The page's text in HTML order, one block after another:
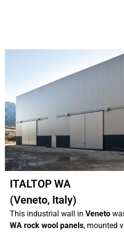
ITALTOP WA
(Veneto, Italy)
This industrial wall in Veneto
WA rock wool panels, mounted